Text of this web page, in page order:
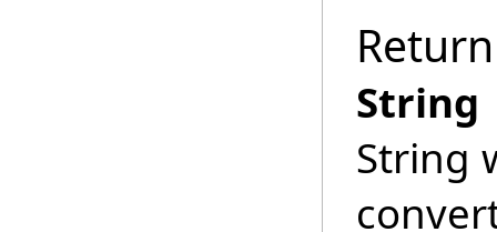
String
String